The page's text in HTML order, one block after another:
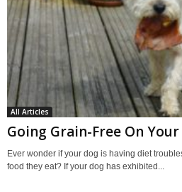
All Articles
Going Grain-Free On Your
Ever wonder if your dog is having diet
food they eat? If your dog has exhibited...